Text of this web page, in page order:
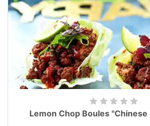
Lemon Chop Boules